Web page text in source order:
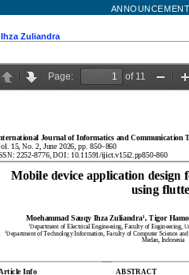
Ihza Zuliandra